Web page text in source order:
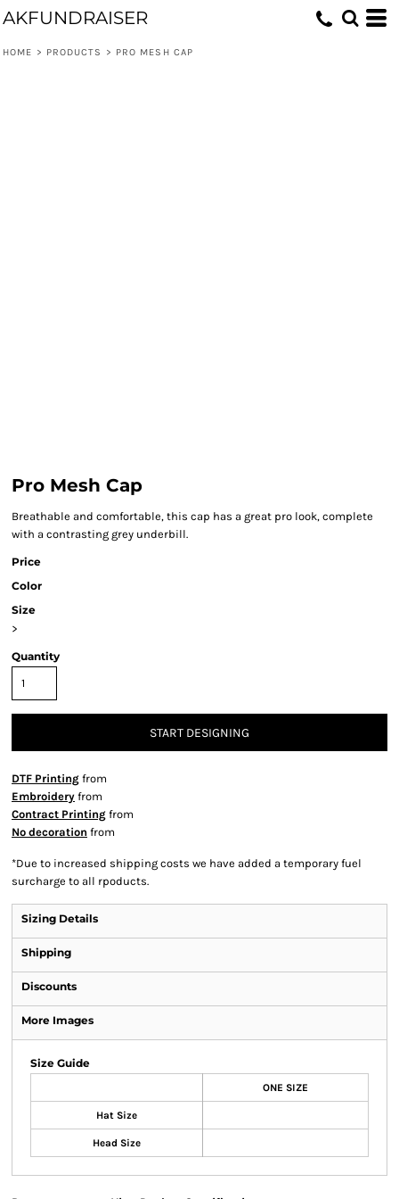
AKFUNDRAISER
HOME > PRODUCTS > PRO MESH CAP
Pro Mesh Cap
Breathable and comfortable, this cap has a great pro look, complete
with a contrasting grey underbill.
Price
Color
Size
>
Quantity
START DESIGNING
DTF Printing from
Embroidery from
Contract Printing from
No decoration from
*Due to increased shipping costs we have added a temporary fuel
surcharge to all rpoducts.
Sizing Details
Shipping
Discounts
More Images
Size Guide
ONE SIZE
Hat Size
Head Size